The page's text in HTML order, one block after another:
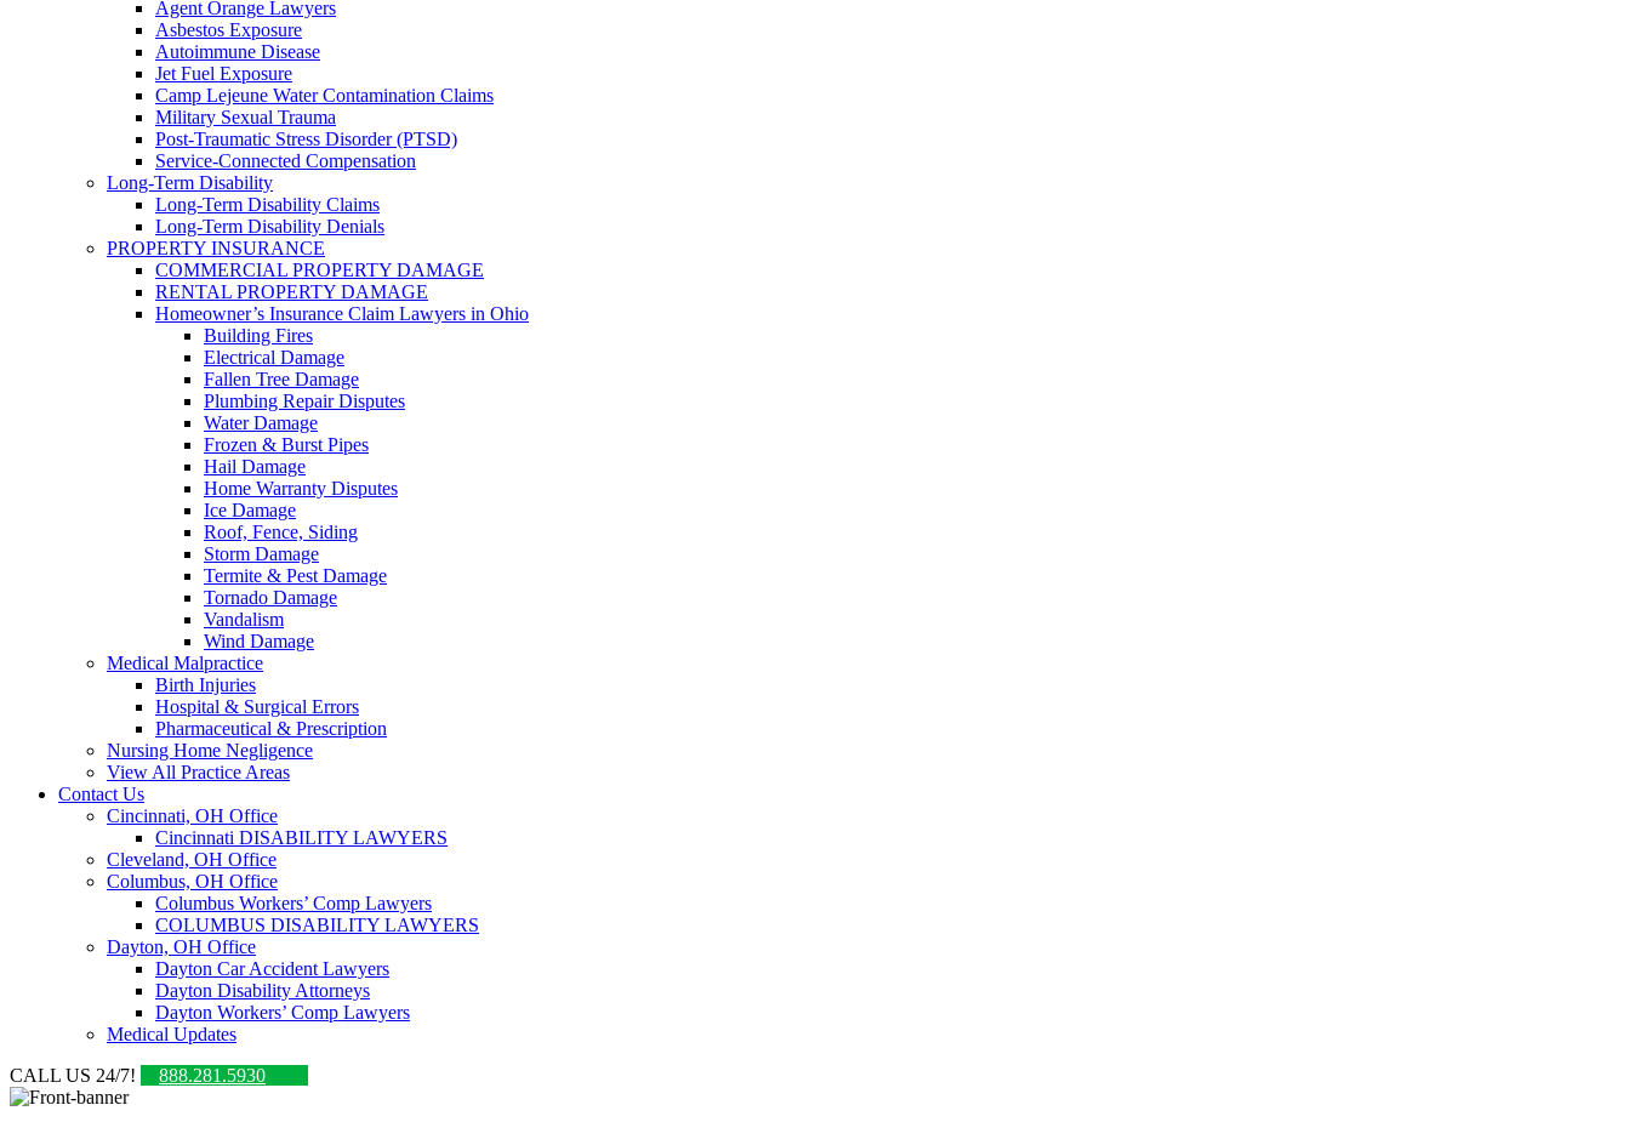
Agent Orange Lawyers
Asbestos Exposure
Autoimmune Disease
Jet Fuel Exposure
Camp Lejeune Water Contamination Claims
Military Sexual Trauma
Post-Traumatic Stress Disorder (PTSD)
Service-Connected Compensation
Long-Term Disability
Long-Term Disability Claims
Long-Term Disability Denials
PROPERTY INSURANCE
COMMERCIAL PROPERTY DAMAGE
RENTAL PROPERTY DAMAGE
Homeowner’s Insurance Claim Lawyers in Ohio
Building Fires
Electrical Damage
Fallen Tree Damage
Plumbing Repair Disputes
Water Damage
Frozen & Burst Pipes
Hail Damage
Home Warranty Disputes
Ice Damage
Roof, Fence, Siding
Storm Damage
Termite & Pest Damage
Tornado Damage
Vandalism
Wind Damage
Medical Malpractice
Birth Injuries
Hospital & Surgical Errors
Pharmaceutical & Prescription
Nursing Home Negligence
View All Practice Areas
Contact Us
Cincinnati, OH Office
Cincinnati DISABILITY LAWYERS
Cleveland, OH Office
Columbus, OH Office
Columbus Workers’ Comp Lawyers
COLUMBUS DISABILITY LAWYERS
Dayton, OH Office
Dayton Car Accident Lawyers
Dayton Disability Attorneys
Dayton Workers’ Comp Lawyers
Medical Updates
CALL US 24/7!
888.281.5930